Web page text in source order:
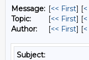
Message: [<< First] [
Topic:
[<< First] [
Author:
[<< First] [
Subject: